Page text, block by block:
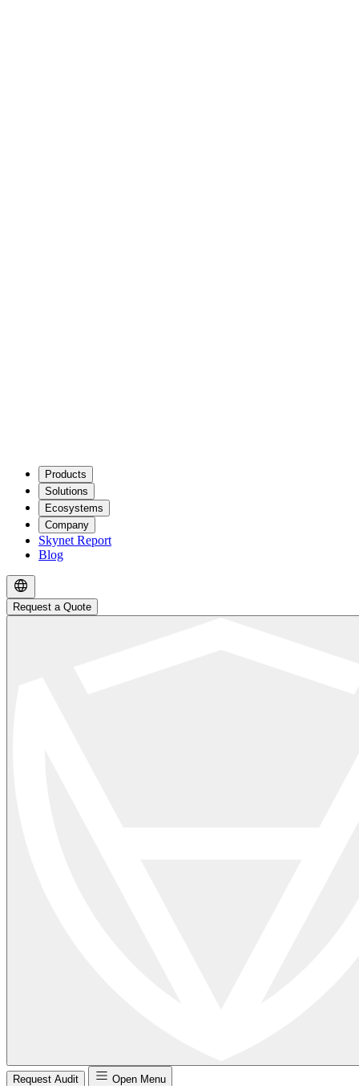
Products
Solutions
Ecosystems
Company
Skynet Report
Blog
Request a Quote
Request Audit Open Menu